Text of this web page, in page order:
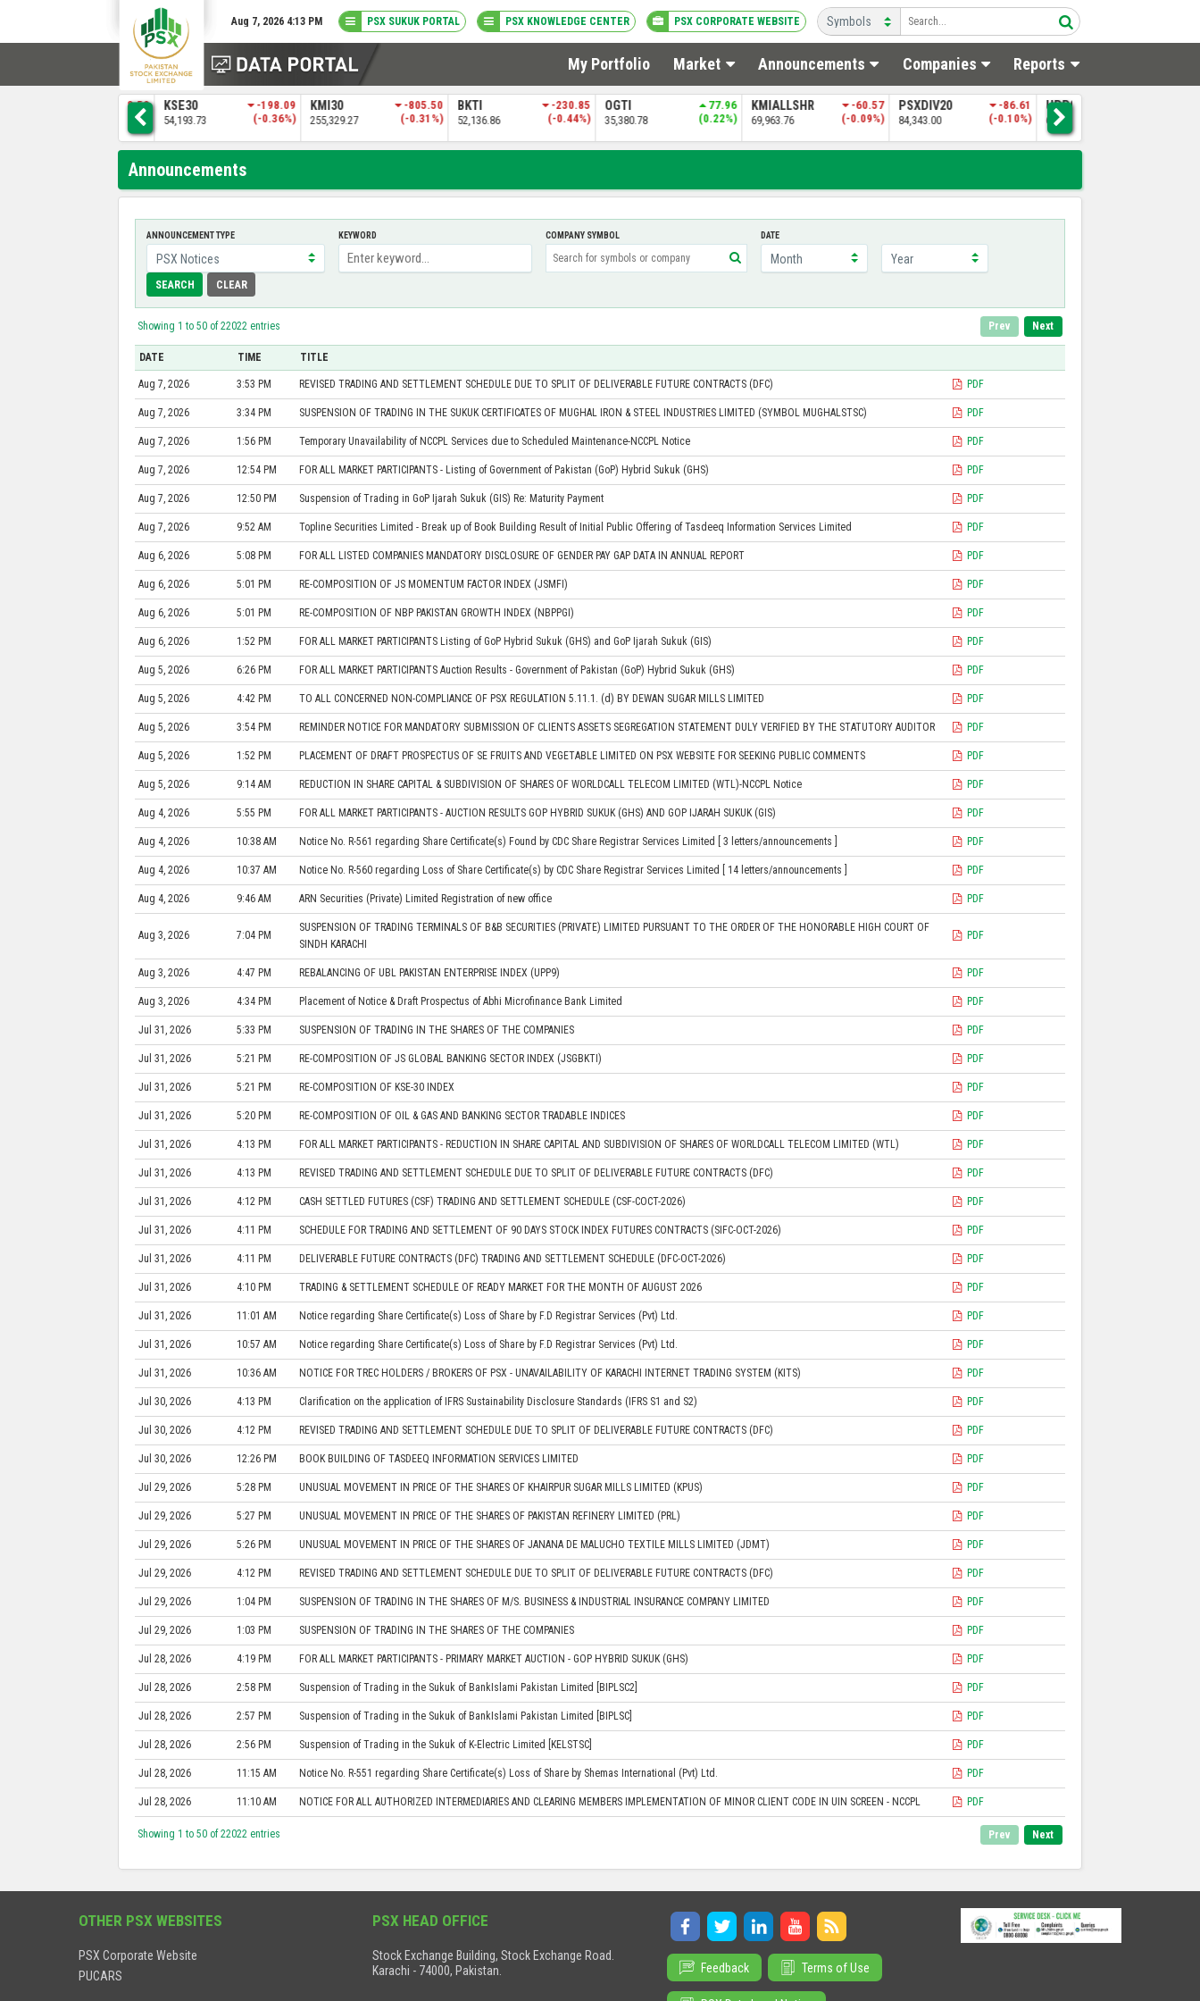
Aug 7, 2026 4:13 PM PSX SUKUK PORTAL PSX KNOWLEDGE CENTER PSX CORPORATE WEBSITE
My Portfolio Market Announcements Companies Reports
-158.52
(-0.15%)
KSE30
54,193.73
-198.09
(-0.36%)
KMI30
255,329.27
-805.50
(-0.31%)
BKTI
52,136.86
-230.85
(-0.44%)
OGTI
35,380.78
77.96
(0.22%)
KMIALLSHR
69,963.76
-60.57
(-0.09%)
PSXDIV20
84,343.00
-86.61
(-0.10%)
UPP9
65,028.86
Announcements
ANNOUNCEMENT TYPE KEYWORD COMPANY SYMBOL DATE
SEARCH CLEAR
Showing 1 to 50 of 22022 entries Prev Next
DATE TIME TITLE
Aug 7, 2026 3:53 PM REVISED TRADING AND SETTLEMENT SCHEDULE DUE TO SPLIT OF DELIVERABLE FUTURE CONTRACTS (DFC) PDF
Aug 7, 2026 3:34 PM SUSPENSION OF TRADING IN THE SUKUK CERTIFICATES OF MUGHAL IRON & STEEL INDUSTRIES LIMITED (SYMBOL MUGHALSTSC) PDF
Aug 7, 2026 1:56 PM Temporary Unavailability of NCCPL Services due to Scheduled Maintenance-NCCPL Notice PDF
Aug 7, 2026 12:54 PM FOR ALL MARKET PARTICIPANTS - Listing of Government of Pakistan (GoP) Hybrid Sukuk (GHS) PDF
Aug 7, 2026 12:50 PM Suspension of Trading in GoP Ijarah Sukuk (GIS) Re: Maturity Payment PDF
Aug 7, 2026 9:52 AM Topline Securities Limited - Break up of Book Building Result of Initial Public Offering of Tasdeeq Information Services Limited PDF
Aug 6, 2026 5:08 PM FOR ALL LISTED COMPANIES MANDATORY DISCLOSURE OF GENDER PAY GAP DATA IN ANNUAL REPORT PDF
Aug 6, 2026 5:01 PM RE-COMPOSITION OF JS MOMENTUM FACTOR INDEX (JSMFI) PDF
Aug 6, 2026 5:01 PM RE-COMPOSITION OF NBP PAKISTAN GROWTH INDEX (NBPPGI) PDF
Aug 6, 2026 1:52 PM FOR ALL MARKET PARTICIPANTS Listing of GoP Hybrid Sukuk (GHS) and GoP Ijarah Sukuk (GIS) PDF
Aug 5, 2026 6:26 PM FOR ALL MARKET PARTICIPANTS Auction Results - Government of Pakistan (GoP) Hybrid Sukuk (GHS) PDF
Aug 5, 2026 4:42 PM TO ALL CONCERNED NON-COMPLIANCE OF PSX REGULATION 5.11.1. (d) BY DEWAN SUGAR MILLS LIMITED PDF
Aug 5, 2026 3:54 PM REMINDER NOTICE FOR MANDATORY SUBMISSION OF CLIENTS ASSETS SEGREGATION STATEMENT DULY VERIFIED BY THE STATUTORY AUDITOR PDF
Aug 5, 2026 1:52 PM PLACEMENT OF DRAFT PROSPECTUS OF SE FRUITS AND VEGETABLE LIMITED ON PSX WEBSITE FOR SEEKING PUBLIC COMMENTS PDF
Aug 5, 2026 9:14 AM REDUCTION IN SHARE CAPITAL & SUBDIVISION OF SHARES OF WORLDCALL TELECOM LIMITED (WTL)-NCCPL Notice PDF
Aug 4, 2026 5:55 PM FOR ALL MARKET PARTICIPANTS - AUCTION RESULTS GOP HYBRID SUKUK (GHS) AND GOP IJARAH SUKUK (GIS) PDF
Aug 4, 2026 10:38 AM Notice No. R-561 regarding Share Certificate(s) Found by CDC Share Registrar Services Limited [ 3 letters/announcements ] PDF
Aug 4, 2026 10:37 AM Notice No. R-560 regarding Loss of Share Certificate(s) by CDC Share Registrar Services Limited [ 14 letters/announcements ] PDF
Aug 4, 2026 9:46 AM ARN Securities (Private) Limited Registration of new office PDF
Aug 3, 2026 7:04 PM
SUSPENSION OF TRADING TERMINALS OF B&B SECURITIES (PRIVATE) LIMITED PURSUANT TO THE ORDER OF THE HONORABLE HIGH COURT OF
SINDH KARACHI
PDF
Aug 3, 2026 4:47 PM REBALANCING OF UBL PAKISTAN ENTERPRISE INDEX (UPP9) PDF
Aug 3, 2026 4:34 PM Placement of Notice & Draft Prospectus of Abhi Microfinance Bank Limited PDF
Jul 31, 2026 5:33 PM SUSPENSION OF TRADING IN THE SHARES OF THE COMPANIES PDF
Jul 31, 2026 5:21 PM RE-COMPOSITION OF JS GLOBAL BANKING SECTOR INDEX (JSGBKTI) PDF
Jul 31, 2026 5:21 PM RE-COMPOSITION OF KSE-30 INDEX PDF
Jul 31, 2026 5:20 PM RE-COMPOSITION OF OIL & GAS AND BANKING SECTOR TRADABLE INDICES PDF
Jul 31, 2026 4:13 PM FOR ALL MARKET PARTICIPANTS - REDUCTION IN SHARE CAPITAL AND SUBDIVISION OF SHARES OF WORLDCALL TELECOM LIMITED (WTL) PDF
Jul 31, 2026 4:13 PM REVISED TRADING AND SETTLEMENT SCHEDULE DUE TO SPLIT OF DELIVERABLE FUTURE CONTRACTS (DFC) PDF
Jul 31, 2026 4:12 PM CASH SETTLED FUTURES (CSF) TRADING AND SETTLEMENT SCHEDULE (CSF-COCT-2026) PDF
Jul 31, 2026 4:11 PM SCHEDULE FOR TRADING AND SETTLEMENT OF 90 DAYS STOCK INDEX FUTURES CONTRACTS (SIFC-OCT-2026) PDF
Jul 31, 2026 4:11 PM DELIVERABLE FUTURE CONTRACTS (DFC) TRADING AND SETTLEMENT SCHEDULE (DFC-OCT-2026) PDF
Jul 31, 2026 4:10 PM TRADING & SETTLEMENT SCHEDULE OF READY MARKET FOR THE MONTH OF AUGUST 2026 PDF
Jul 31, 2026 11:01 AM Notice regarding Share Certificate(s) Loss of Share by F.D Registrar Services (Pvt) Ltd. PDF
Jul 31, 2026 10:57 AM Notice regarding Share Certificate(s) Loss of Share by F.D Registrar Services (Pvt) Ltd. PDF
Jul 31, 2026 10:36 AM NOTICE FOR TREC HOLDERS / BROKERS OF PSX - UNAVAILABILITY OF KARACHI INTERNET TRADING SYSTEM (KITS) PDF
Jul 30, 2026 4:13 PM Clarification on the application of IFRS Sustainability Disclosure Standards (IFRS S1 and S2) PDF
Jul 30, 2026 4:12 PM REVISED TRADING AND SETTLEMENT SCHEDULE DUE TO SPLIT OF DELIVERABLE FUTURE CONTRACTS (DFC) PDF
Jul 30, 2026 12:26 PM BOOK BUILDING OF TASDEEQ INFORMATION SERVICES LIMITED PDF
Jul 29, 2026 5:28 PM UNUSUAL MOVEMENT IN PRICE OF THE SHARES OF KHAIRPUR SUGAR MILLS LIMITED (KPUS) PDF
Jul 29, 2026 5:27 PM UNUSUAL MOVEMENT IN PRICE OF THE SHARES OF PAKISTAN REFINERY LIMITED (PRL) PDF
Jul 29, 2026 5:26 PM UNUSUAL MOVEMENT IN PRICE OF THE SHARES OF JANANA DE MALUCHO TEXTILE MILLS LIMITED (JDMT) PDF
Jul 29, 2026 4:12 PM REVISED TRADING AND SETTLEMENT SCHEDULE DUE TO SPLIT OF DELIVERABLE FUTURE CONTRACTS (DFC) PDF
Jul 29, 2026 1:04 PM SUSPENSION OF TRADING IN THE SHARES OF M/S. BUSINESS & INDUSTRIAL INSURANCE COMPANY LIMITED PDF
Jul 29, 2026 1:03 PM SUSPENSION OF TRADING IN THE SHARES OF THE COMPANIES PDF
Jul 28, 2026 4:19 PM FOR ALL MARKET PARTICIPANTS - PRIMARY MARKET AUCTION - GOP HYBRID SUKUK (GHS) PDF
Jul 28, 2026 2:58 PM Suspension of Trading in the Sukuk of BankIslami Pakistan Limited [BIPLSC2] PDF
Jul 28, 2026 2:57 PM Suspension of Trading in the Sukuk of BankIslami Pakistan Limited [BIPLSC] PDF
Jul 28, 2026 2:56 PM Suspension of Trading in the Sukuk of K-Electric Limited [KELSTSC] PDF
Jul 28, 2026 11:15 AM Notice No. R-551 regarding Share Certificate(s) Loss of Share by Shemas International (Pvt) Ltd. PDF
Jul 28, 2026 11:10 AM NOTICE FOR ALL AUTHORIZED INTERMEDIARIES AND CLEARING MEMBERS IMPLEMENTATION OF MINOR CLIENT CODE IN UIN SCREEN - NCCPL PDF
Showing 1 to 50 of 22022 entries Prev Next
OTHER PSX WEBSITES
PSX Corporate Website
PUCARS
PSX HEAD OFFICE
Stock Exchange Building, Stock Exchange Road.
Karachi - 74000, Pakistan.
Feedback Terms of Use